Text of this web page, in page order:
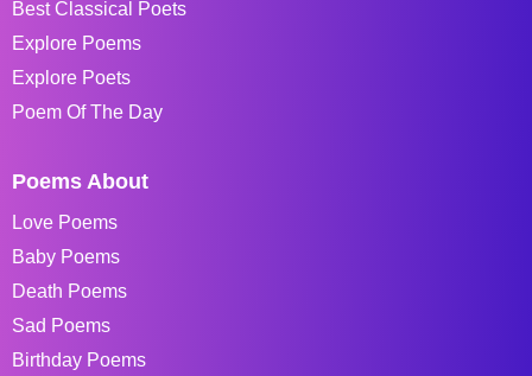
Best Classical Poets
Explore Poems
Explore Poets
Poem Of The Day
Poems About
Love Poems
Baby Poems
Death Poems
Sad Poems
Birthday Poems